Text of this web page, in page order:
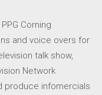
Corning
and voice overs for
talk show,
Network
produce infomercials